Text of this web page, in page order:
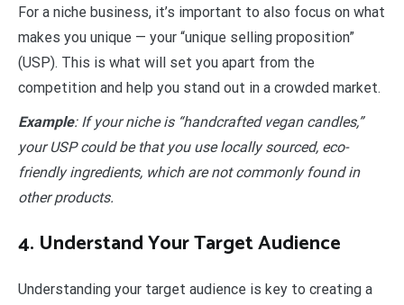
For a niche business, it’s important to also focus on what
makes you unique — your “unique selling proposition”
(USP). This is what will set you apart from the
competition and help you stand out in a crowded market.
Example: If your niche is “handcrafted vegan candles,”
your USP could be that you use locally sourced, eco-
friendly ingredients, which are not commonly found in
other products.
4. Understand Your Target Audience
Understanding your target audience is key to creating a